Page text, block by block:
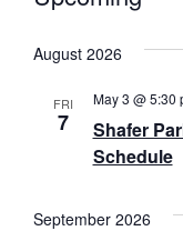
August 2026
FRI
7
May 3 @ 5:30
Shafer
Schedule
September 2026